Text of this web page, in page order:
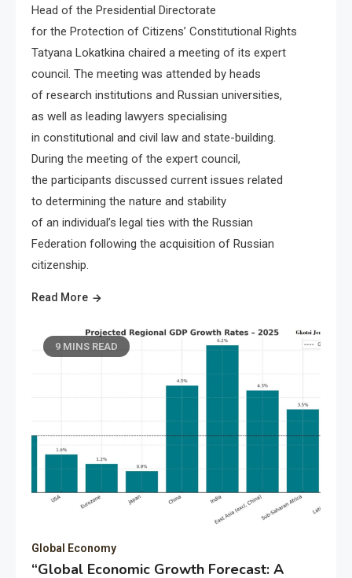
Head of the Presidential Directorate
for the Protection of Citizens’ Constitutional Rights
Tatyana Lokatkina chaired a meeting of its expert
council. The meeting was attended by heads
of research institutions and Russian universities,
as well as leading lawyers specialising
in constitutional and civil law and state-building.
During the meeting of the expert council,
the participants discussed current issues related
to determining the nature and stability
of an individual’s legal ties with the Russian
Federation following the acquisition of Russian
citizenship.
Read More
9 MINS READ
Global Economy
“Global Economic Growth Forecast: A